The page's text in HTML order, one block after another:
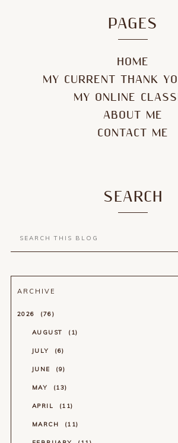
PAGES
HOME
MY CURRENT THANK
MY ONLINE
ABOUT ME
CONTACT ME
SEARCH
ARCHIVE
2026 76
AUGUST 1
JULY 6
JUNE 9
MAY 13
APRIL 11
MARCH 11